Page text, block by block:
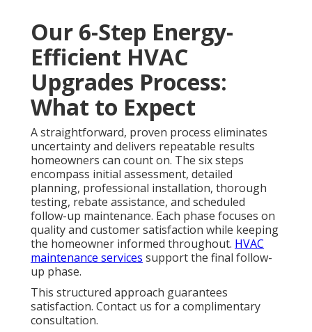
Our 6-Step Energy-
Efficient HVAC
Upgrades Process:
What to Expect
A straightforward, proven process eliminates
uncertainty and delivers repeatable results
homeowners can count on. The six steps
encompass initial assessment, detailed
planning, professional installation, thorough
testing, rebate assistance, and scheduled
follow-up maintenance. Each phase focuses on
quality and customer satisfaction while keeping
the homeowner informed throughout. HVAC
maintenance services support the final follow-
up phase.
This structured approach guarantees
satisfaction. Contact us for a complimentary
consultation.